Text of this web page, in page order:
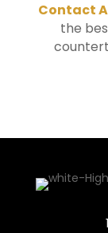
Contact
the